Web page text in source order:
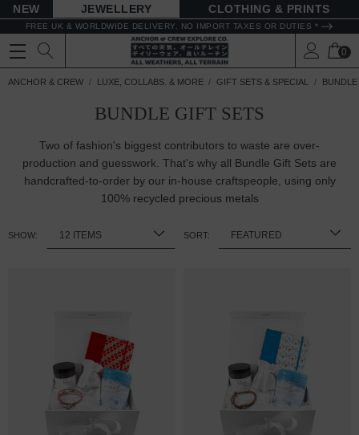
NEW JEWELLERY CLOTHING & PRINTS
FREE UK & WORLDWIDE DELIVERY. NO IMPORT TAXES OR DUTIES *
0
ANCHOR & CREW LUXE, COLLABS. & MORE GIFT SETS & SPECIAL
BUNDLE GIFT SETS
Two of fashion's biggest contributors to waste are over-
production and guesswork. That's why all Bundle Gift Sets are
handcrafted-to-order by our in-house craftspeople, using only
100% recycled precious metals
SHOW: SORT: